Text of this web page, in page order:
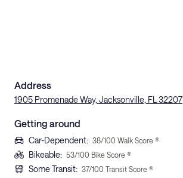
Address
1905 Promenade Way, Jacksonville, FL 32207
Getting around
Car-Dependent: 38/100 Walk Score ®
Bikeable: 53/100 Bike Score ®
Some Transit: 37/100 Transit Score ®